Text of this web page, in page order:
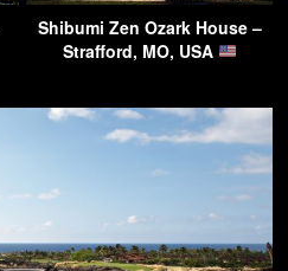
Shibumi Zen Ozark House –
Strafford, MO, USA